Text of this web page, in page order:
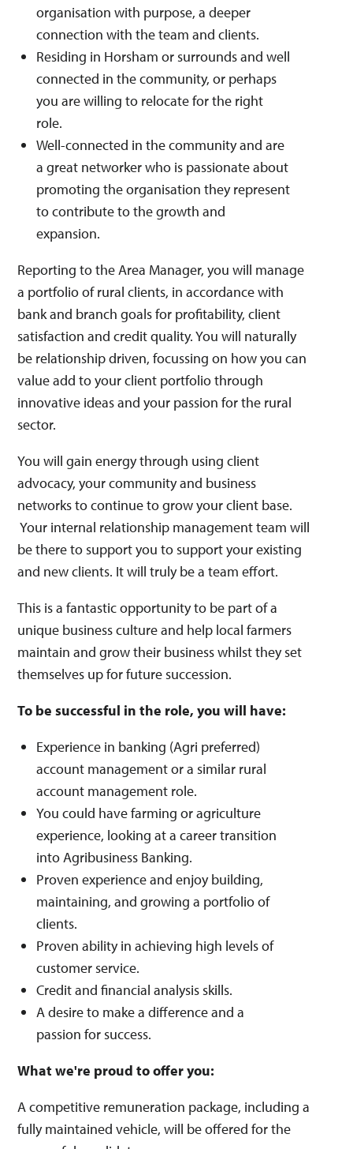
organisation with purpose, a deeper
connection with the team and clients.
Residing in Horsham or surrounds and well
connected in the community, or perhaps
you are willing to relocate for the right
role.
Well-connected in the community and are
a great networker who is passionate about
promoting the organisation they represent
to contribute to the growth and
expansion.
Reporting to the Area Manager, you will manage
a portfolio of rural clients, in accordance with
bank and branch goals for profitability, client
satisfaction and credit quality. You will naturally
be relationship driven, focussing on how you can
value add to your client portfolio through
innovative ideas and your passion for the rural
sector.
You will gain energy through using client
advocacy, your community and business
networks to continue to grow your client base.
Your internal relationship management team will
be there to support you to support your existing
and new clients. It will truly be a team effort.
This is a fantastic opportunity to be part of a
unique business culture and help local farmers
maintain and grow their business whilst they set
themselves up for future succession.
To be successful in the role, you will have:
Experience in banking (Agri preferred)
account management or a similar rural
account management role.
You could have farming or agriculture
experience, looking at a career transition
into Agribusiness Banking.
Proven experience and enjoy building,
maintaining, and growing a portfolio of
clients.
Proven ability in achieving high levels of
customer service.
Credit and financial analysis skills.
A desire to make a difference and a
passion for success.
What we're proud to offer you:
A competitive remuneration package, including a
fully maintained vehicle, will be offered for the